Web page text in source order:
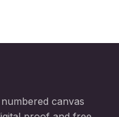
canvas